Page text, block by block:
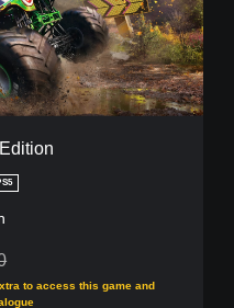
original price of THB 1,701.00
to access this game and